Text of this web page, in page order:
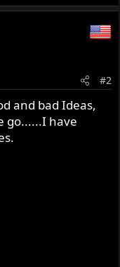
#2
and bad Ideas,
go......I have